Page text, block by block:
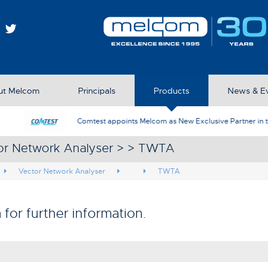
Melcom Principals Products News &
AFJ Instruments
Network Analyser > > TWTA
Vector Network Analyser TWTA
for further information.